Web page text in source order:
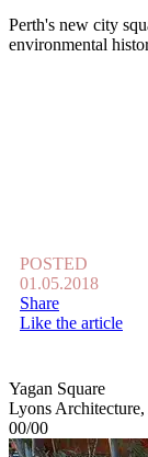
Perth's new city
environmental
POSTED
01.05.2018
Share
Like the article
Yagan Square
Lyons
00/00